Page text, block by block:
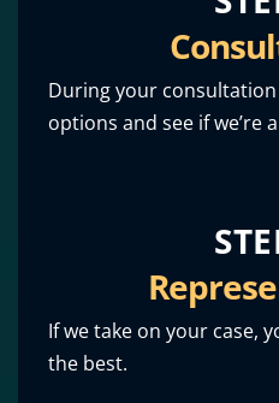
During your consultation
options and see if we’re
If we take on your case,
the best.